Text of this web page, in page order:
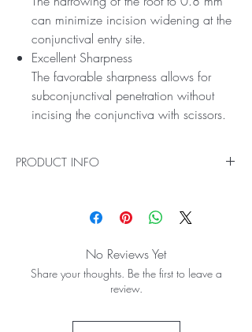
can minimize incision widening at the
conjunctival entry site.
Excellent Sharpness
The favorable sharpness allows for
subconjunctival penetration without
incising the conjunctiva with scissors.
PRODUCT INFO
favorable operability, and is especially useful
in filtering bleb revision using a slit lamp.
Compared to needles, the blade with a
sufficient length on the side allows for
efficient reconstruction of filtering blebs on
Can Be Reconstructed with Minimal
No Reviews Yet
Share your thoughts. Be the first to leave a
review.